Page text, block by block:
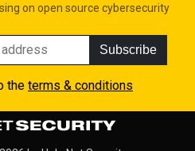
on open source cybersecurity
Subscribe
the terms & conditions